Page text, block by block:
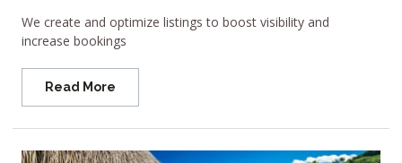
We create and optimize listings to boost visibility and
increase bookings
Read More